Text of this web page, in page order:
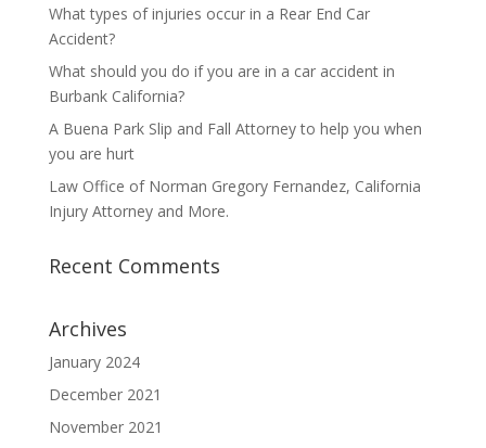
What types of injuries occur in a Rear End Car
Accident?
What should you do if you are in a car accident in
Burbank California?
A Buena Park Slip and Fall Attorney to help you when
you are hurt
Law Office of Norman Gregory Fernandez, California
Injury Attorney and More.
Recent Comments
Archives
January 2024
December 2021
November 2021